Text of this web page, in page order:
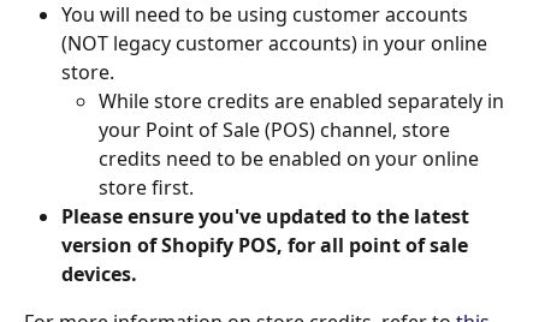
You will need to be using customer accounts
(NOT legacy customer accounts) in your online
store.
While store credits are enabled separately in
your Point of Sale (POS) channel, store
credits need to be enabled on your online
store first.
Please ensure you've updated to the latest
version of Shopify POS, for all point of sale
devices.